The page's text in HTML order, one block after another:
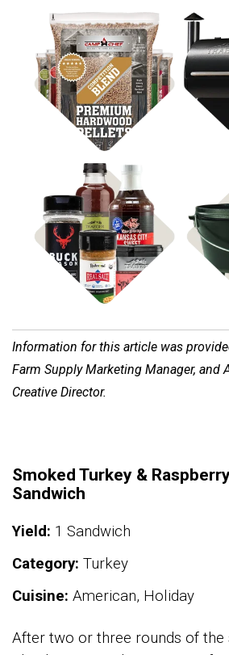
Shop BBQ Pellets
Shop
Rubs & Sauces
Information for this article was
Farm Supply Marketing Manager, and
Creative Director.
Smoked Turkey &
Sandwich
Yield: 1 Sandwich
Category: Turkey
Cuisine: American, Holiday
After two or three rounds of the